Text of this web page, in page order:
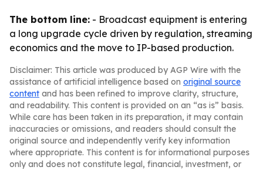
The bottom line: - Broadcast equipment is entering
a long upgrade cycle driven by regulation, streaming
economics and the move to IP-based production.
Disclaimer: This article was produced by AGP Wire with the
assistance of artificial intelligence based on original source
content and has been refined to improve clarity, structure,
and readability. This content is provided on an “as is” basis.
While care has been taken in its preparation, it may contain
inaccuracies or omissions, and readers should consult the
original source and independently verify key information
where appropriate. This content is for informational purposes
only and does not constitute legal, financial, investment, or